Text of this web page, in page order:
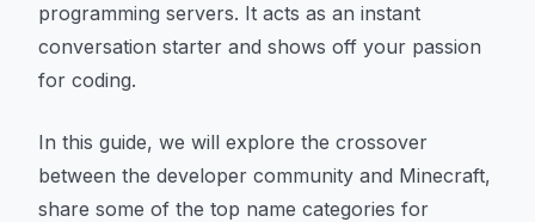
programming servers. It acts as an instant
conversation starter and shows off your passion
for coding.
In this guide, we will explore the crossover
between the developer community and Minecraft,
share some of the top name categories for